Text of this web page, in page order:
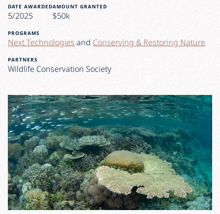
DATE AWARDED
5/2025
AMOUNT GRANTED
$50k
PROGRAMS
Next Technologies and Conserving & Restoring Nature
PARTNERS
Wildlife Conservation Society